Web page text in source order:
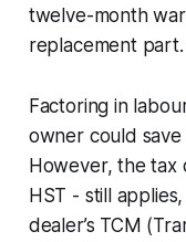
twelve-month
replacement part.
Factoring in
owner could
However, the tax
HST - still
dealer’s TCM